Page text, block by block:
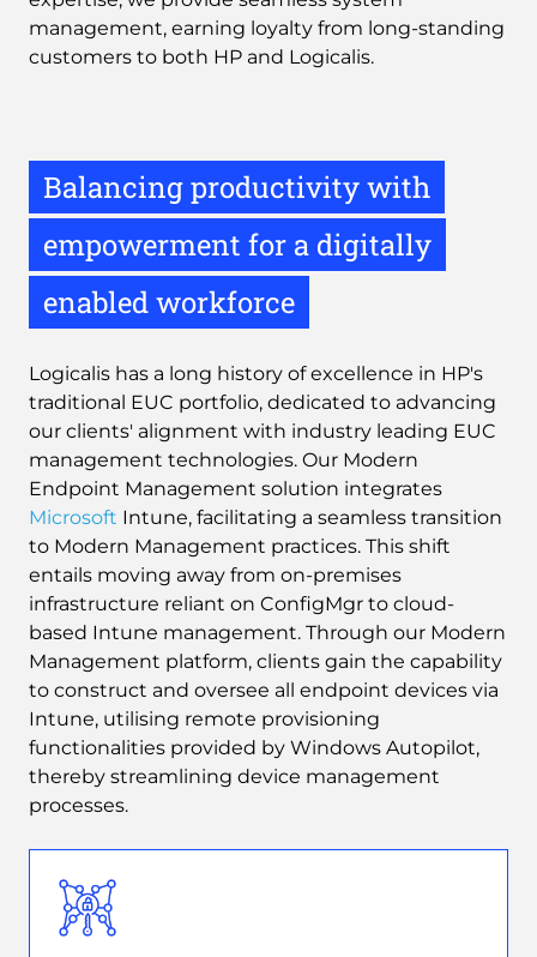
management, earning loyalty from long-standing
customers to both HP and Logicalis.
Balancing productivity with
empowerment for a digitally
enabled workforce
Logicalis has a long history of excellence in HP's
traditional EUC portfolio, dedicated to advancing
our clients' alignment with industry leading EUC
management technologies. Our Modern
Endpoint Management solution integrates
Microsoft Intune, facilitating a seamless transition
to Modern Management practices. This shift
entails moving away from on-premises
infrastructure reliant on ConfigMgr to cloud-
based Intune management. Through our Modern
Management platform, clients gain the capability
to construct and oversee all endpoint devices via
Intune, utilising remote provisioning
functionalities provided by Windows Autopilot,
thereby streamlining device management
processes.